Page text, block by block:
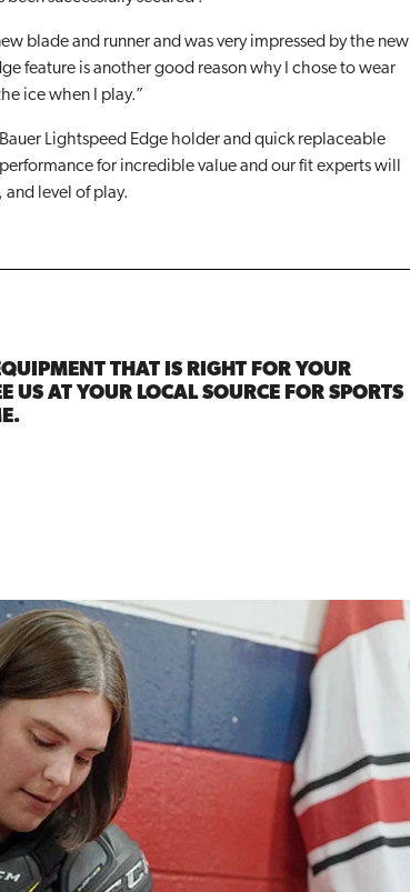
blade and runner and was very impressed by the new
feature is another good reason why I chose to wear
ice when I play.”
Lightspeed Edge holder and quick replaceable
for incredible value and our fit experts will
level of play.
THAT IS RIGHT FOR YOUR
US AT YOUR LOCAL SOURCE FOR SPORTS